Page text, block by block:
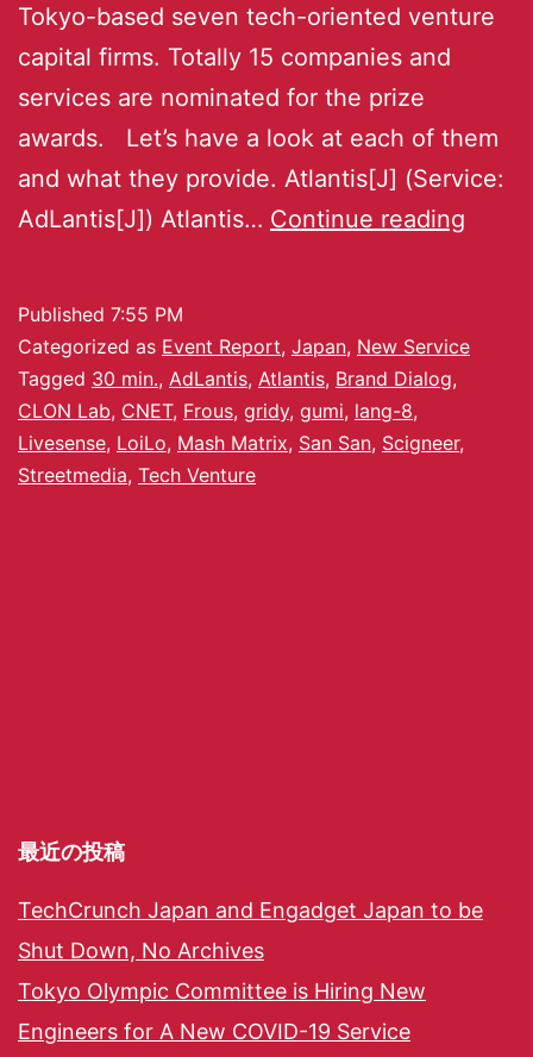
Tokyo-based seven tech-oriented venture
capital firms. Totally 15 companies and
services are nominated for the prize
awards. Let’s have a look at each of them
and what they provide. Atlantis[J] (Service:
AdLantis[J]) Atlantis… Continue reading
Published 7:55 PM
Categorized as Event Report, Japan, New Service
Tagged 30 min., AdLantis, Atlantis, Brand Dialog,
CLON Lab, CNET, Frous, gridy, gumi, lang-8,
Livesense, LoiLo, Mash Matrix, San San, Scigneer,
Streetmedia, Tech Venture
最近の投稿
TechCrunch Japan and Engadget Japan to be
Shut Down, No Archives
Tokyo Olympic Committee is Hiring New
Engineers for A New COVID-19 Service